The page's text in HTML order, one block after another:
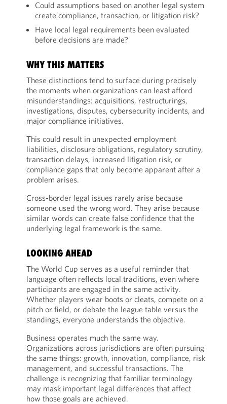
Could assumptions based on another legal system
create compliance, transaction, or litigation risk?
Have local legal requirements been evaluated
before decisions are made?
WHY THIS MATTERS
These distinctions tend to surface during precisely
the moments when organizations can least afford
misunderstandings: acquisitions, restructurings,
investigations, disputes, cybersecurity incidents, and
major compliance initiatives.
This could result in unexpected employment
liabilities, disclosure obligations, regulatory scrutiny,
transaction delays, increased litigation risk, or
compliance gaps that only become apparent after a
problem arises.
Cross-border legal issues rarely arise because
someone used the wrong word. They arise because
similar words can create false confidence that the
underlying legal framework is the same.
LOOKING AHEAD
The World Cup serves as a useful reminder that
language often reflects local traditions, even where
participants are engaged in the same activity.
Whether players wear boots or cleats, compete on a
pitch or field, or debate the league table versus the
standings, everyone understands the objective.
Business operates much the same way.
Organizations across jurisdictions are often pursuing
the same things: growth, innovation, compliance, risk
management, and successful transactions. The
challenge is recognizing that familiar terminology
may mask important legal differences that affect
how those goals are achieved.